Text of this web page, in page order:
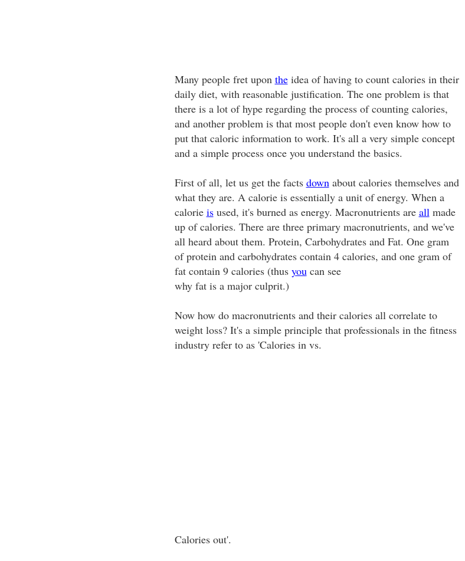
Many people fret upon theidea of having to count calories in their
daily diet, with reasonable justification. The one problem is that
there is a lot of hype regarding the process of counting calories,
and another problem is that most people don't even know how to
put that caloric information to work. It's all a very simple concept
and a simple process once you understand the basics.
First of all, let us get the facts downabout calories themselves and
what they are. A calorie is essentially a unit of energy. When a
calorie isused, it's burned as energy. Macronutrients are allmade
up of calories. There are three primary macronutrients, and we've
all heard about them. Protein, Carbohydrates and Fat. One gram
of protein and carbohydrates contain 4 calories, and one gram of
fat contain 9 calories (thus youcan see
why fat is a major culprit.)
Now how do macronutrients and their calories all correlate to
weight loss? It's a simple principle that professionals in the fitness
industry refer to as 'Calories in vs.
Calories out'.